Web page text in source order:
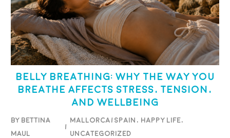
Belly Breathing: Why the Way You
Breathe Affects Stress, Tension,
and Wellbeing
BY BETTINA
MAUL
/
Mallorca/Spain , Happy life,
Uncategorized